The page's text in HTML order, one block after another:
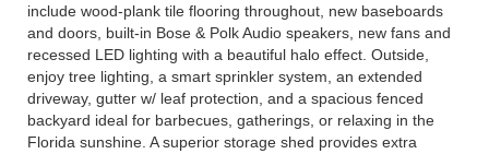
include wood-plank tile flooring throughout, new baseboards
and doors, built-in Bose & Polk Audio speakers, new fans and
recessed LED lighting with a beautiful halo effect. Outside,
enjoy tree lighting, a smart sprinkler system, an extended
driveway, gutter w/ leaf protection, and a spacious fenced
backyard ideal for barbecues, gatherings, or relaxing in the
Florida sunshine. A superior storage shed provides extra